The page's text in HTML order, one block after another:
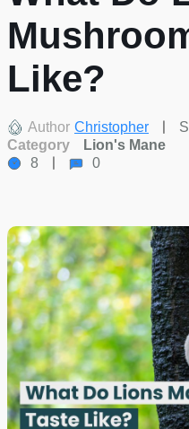
Like?
Author Christopher
Category
Lion's Mane
8
0